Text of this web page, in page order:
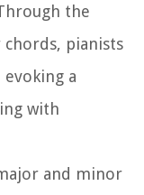
the
pianists
evoking a
with
and minor